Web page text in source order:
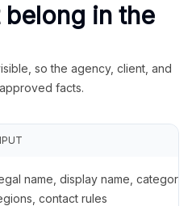
in the
so the agency, client, and
facts.
name, display name,
contact rules